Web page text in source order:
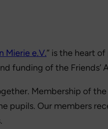
Mierie e.V.” is the heart
funding of the Friends’
Membership of the
Our members